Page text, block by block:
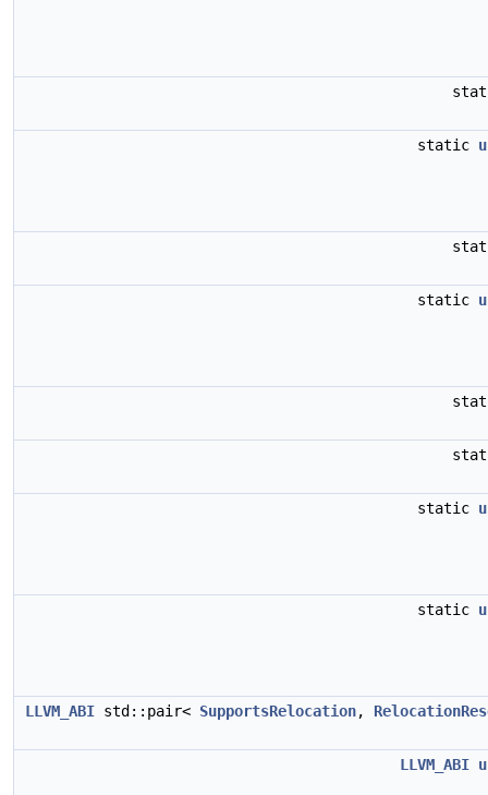
static
static
static
static
LLVM_ABI std::pair< SupportsRelocation,
LLVM_ABI